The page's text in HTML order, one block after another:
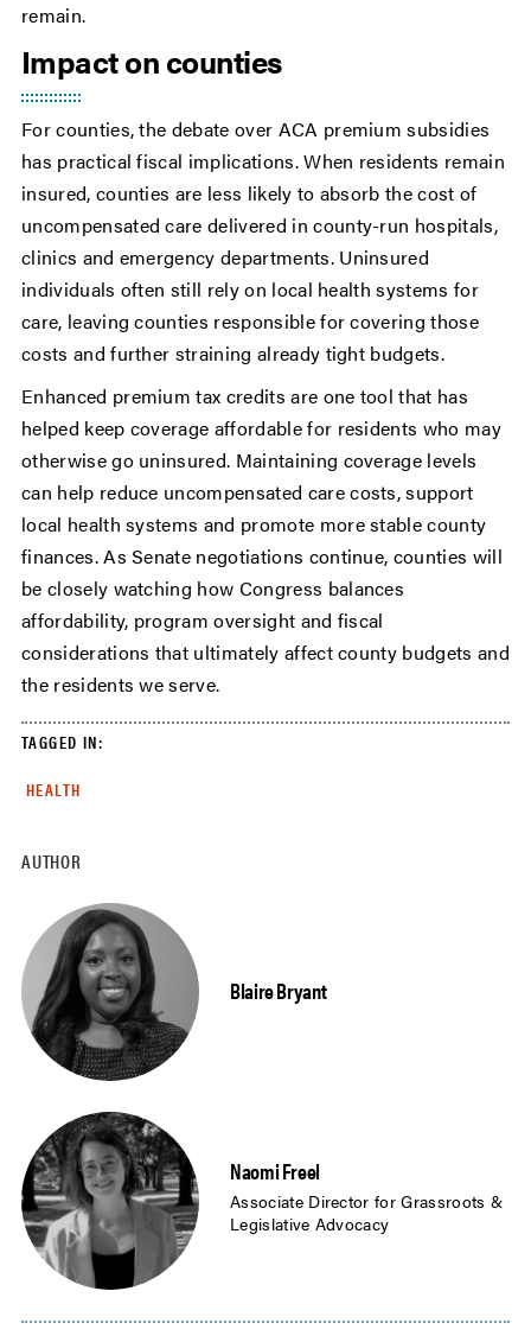
AUTHOR
Blaire Bryant
Naomi Freel
Associate Director for Grassroots &
Legislative Advocacy
remain.
Impact on counties
For counties, the debate over ACA premium subsidies
has practical fiscal implications. When residents remain
insured, counties are less likely to absorb the cost of
uncompensated care delivered in county-run hospitals,
clinics and emergency departments. Uninsured
individuals often still rely on local health systems for
care, leaving counties responsible for covering those
costs and further straining already tight budgets.
Enhanced premium tax credits are one tool that has
helped keep coverage affordable for residents who may
otherwise go uninsured. Maintaining coverage levels
can help reduce uncompensated care costs, support
local health systems and promote more stable county
finances. As Senate negotiations continue, counties will
be closely watching how Congress balances
affordability, program oversight and fiscal
considerations that ultimately affect county budgets and
the residents we serve.
TAGGED IN:
HEALTH